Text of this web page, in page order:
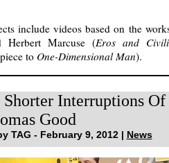
include videos based on the
Herbert Marcuse (Eros and
to One-Dimensional Man).
Shorter Interruptions Of
Good
TAG - February 9, 2012 | News